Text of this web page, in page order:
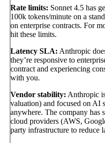
Rate limits: Sonnet 4.5 has
100k tokens/minute on a
on enterprise contracts. For
hit these limits.
Latency SLA: Anthropic
they’re responsive to
contract and experiencing
with you.
Vendor stability: Anthropic
valuation) and focused on AI
anywhere. The company has
cloud providers (AWS,
party infrastructure to reduce